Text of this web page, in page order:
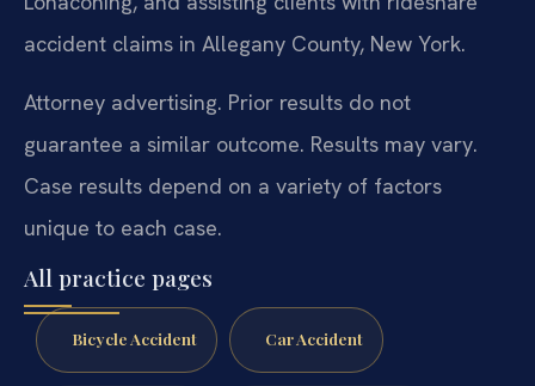
accident claims in Allegany County, New York.
Attorney advertising. Prior results do not
guarantee a similar outcome. Results may vary.
Case results depend on a variety of factors
unique to each case.
All practice pages
Bicycle Accident Car Accident